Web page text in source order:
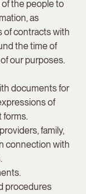
of the people to
as
of contracts with
the time of
our purposes.
documents for
of
forms.
family,
connection with
procedures